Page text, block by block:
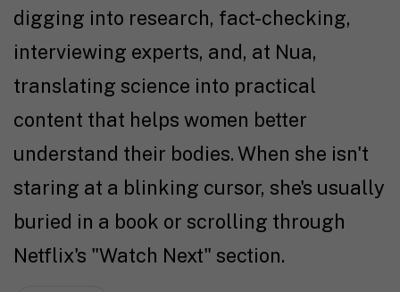
digging into research, fact-checking,
interviewing experts, and, at Nua,
translating science into practical
content that helps women better
understand their bodies. When she isn't
staring at a blinking cursor, she's usually
buried in a book or scrolling through
Netflix's "Watch Next" section.